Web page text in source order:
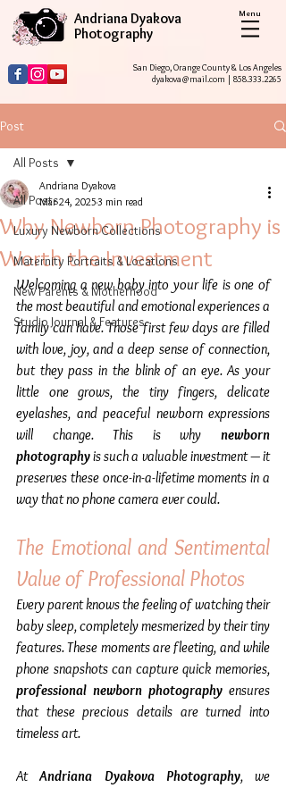
Menu
Andriana Dyakova
Photography
San Diego, Orange County & Los Angeles
dyakova@mail.com | 858.333.2265
Post
All Posts
Luxury Newborn Collections
Maternity Portraits & Locations
New Parents & Motherhood
Studio Journal & Features
All Posts
Why Newborn Photography is
Worth the Investment
Andriana Dyakova
Mar 24, 20253 min read
Welcoming a new baby into your life is one of
the most beautiful and emotional experiences a
family can have. Those first few days are filled
with love, joy, and a deep sense of connection,
but they pass in the blink of an eye. As your
little one grows, the tiny fingers, delicate
eyelashes, and peaceful newborn expressions
will change. This is why newborn
photography is such a valuable investment — it
preserves these once-in-a-lifetime moments in a
way that no phone camera ever could.
The Emotional and Sentimental
Value of Professional Photos
Every parent knows the feeling of watching their
baby sleep, completely mesmerized by their tiny
features. These moments are fleeting, and while
professional newborn photography ensures
that these precious details are turned into
timeless art.
At Andriana Dyakova Photography, we